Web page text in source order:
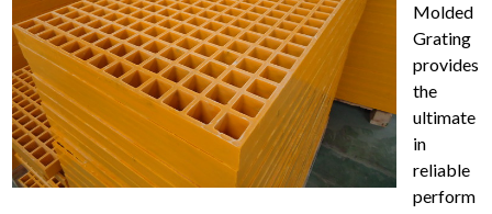
Molded
Grating
provides
the
ultimate
in
reliable
perform